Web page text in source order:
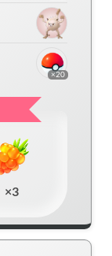
×20
×3